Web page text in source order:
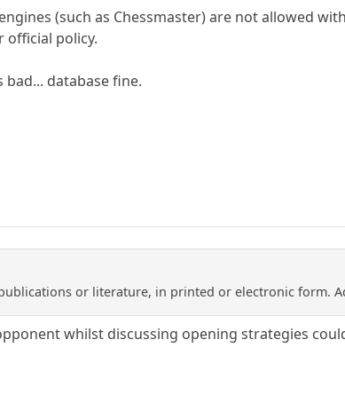
(such as Chessmaster) are not allowed
official policy.
bad... database fine.
or literature, in printed or electronic form.
whilst discussing opening strategies